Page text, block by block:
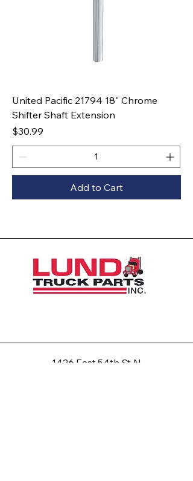
United Pacific 21794 18" Chrome
Shifter Shaft Extension
Price
$30.99
Add to Cart
1426 East 54th St N